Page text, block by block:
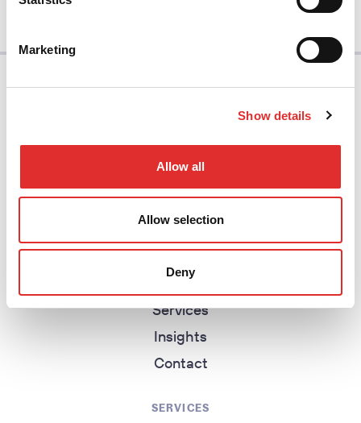
Marketing
Show details
Allow all
Allow selection
Deny
return to homepage
EXPLORE
Homepage
About
Work
Services
Insights
Contact
SERVICES